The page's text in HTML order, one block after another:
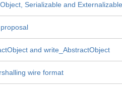
Serializable and Externalizable
and write_AbstractObject
wire format